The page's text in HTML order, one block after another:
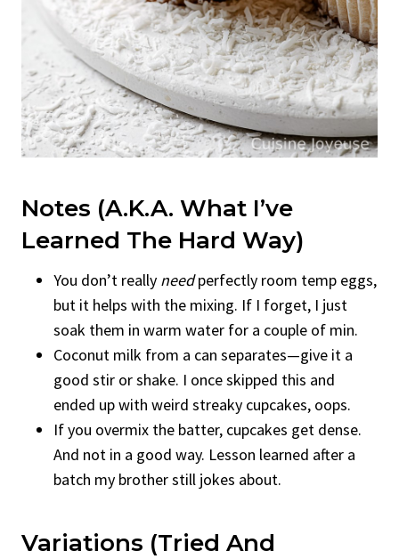
Notes (A.K.A. What I’ve
Learned The Hard Way)
You don’t really needperfectly room temp eggs,
but it helps with the mixing. If I forget, I just
soak them in warm water for a couple of min.
Coconut milk from a can separates—give it a
good stir or shake. I once skipped this and
ended up with weird streaky cupcakes, oops.
If you overmix the batter, cupcakes get dense.
And not in a good way. Lesson learned after a
batch my brother still jokes about.
Variations (Tried And